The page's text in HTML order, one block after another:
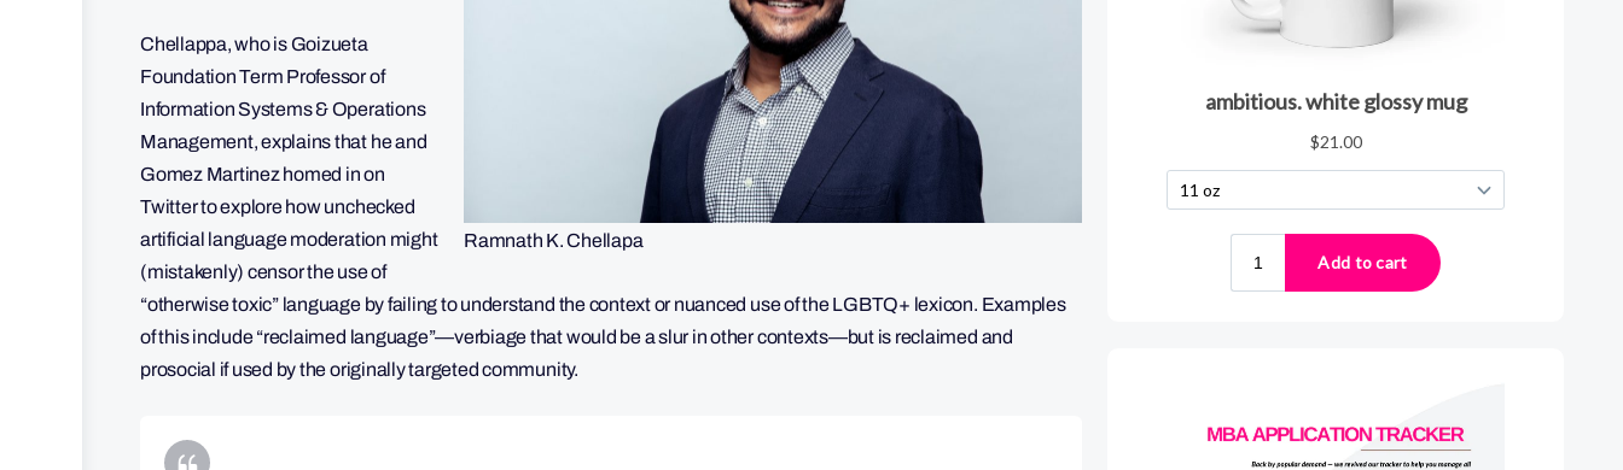
Ramnath K. Chellapa
Chellappa, who is Goizueta
Foundation Term Professor of
Information Systems & Operations
Management, explains that he and
Gomez Martinez homed in on
Twitter to explore how unchecked
artificial language moderation might
(mistakenly) censor the use of
“otherwise toxic” language by failing to understand the context or nuanced use of the LGBTQ+ lexicon. Examples
of this include “reclaimed language”—verbiage that would be a slur in other contexts—but is reclaimed and
prosocial if used by the originally targeted community.